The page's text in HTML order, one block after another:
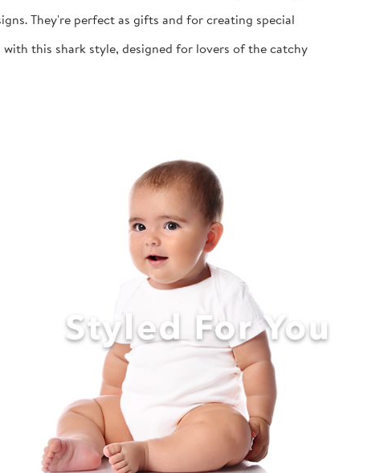
They're perfect as gifts and for creating special
this shark style, designed for lovers of the catchy